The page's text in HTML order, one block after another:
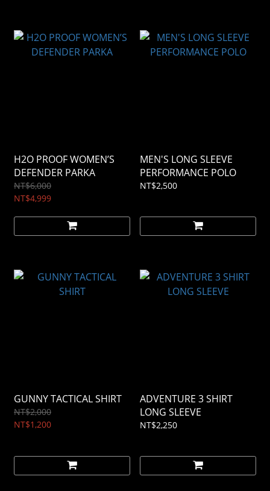
H2O PROOF WOMEN’S
DEFENDER PARKA
NT$6,000
NT$4,999
MEN'S LONG SLEEVE
PERFORMANCE POLO
NT$2,500
GUNNY TACTICAL SHIRT
NT$2,000
NT$1,200
ADVENTURE 3 SHIRT
LONG SLEEVE
NT$2,250